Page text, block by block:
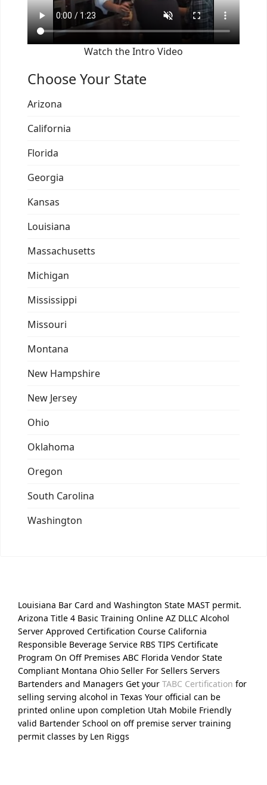
Watch the Intro Video
Choose Your State
Arizona
California
Florida
Georgia
Kansas
Louisiana
Massachusetts
Michigan
Mississippi
Missouri
Montana
New Hampshire
New Jersey
Ohio
Oklahoma
Oregon
South Carolina
Washington
Louisiana Bar Card and Washington State MAST permit.
Arizona Title 4 Basic Training Online AZ DLLC Alcohol
Server Approved Certification Course California
Responsible Beverage Service RBS TIPS Certificate
Program On Off Premises ABC Florida Vendor State
Compliant Montana Ohio Seller For Sellers Servers
Bartenders and Managers Get your TABC Certification for
selling serving alcohol in Texas Your official can be
printed online upon completion Utah Mobile Friendly
valid Bartender School on off premise server training
permit classes by Len Riggs